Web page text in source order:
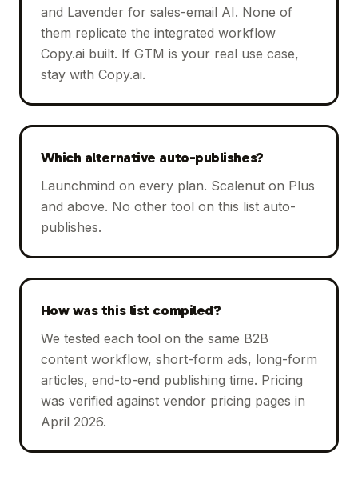
and Lavender for sales-email AI. None of
them replicate the integrated workflow
Copy.ai built. If GTM is your real use case,
stay with Copy.ai.
Which alternative auto-publishes?
Launchmind on every plan. Scalenut on Plus
and above. No other tool on this list auto-
publishes.
How was this list compiled?
We tested each tool on the same B2B
content workflow, short-form ads, long-form
articles, end-to-end publishing time. Pricing
was verified against vendor pricing pages in
April 2026.